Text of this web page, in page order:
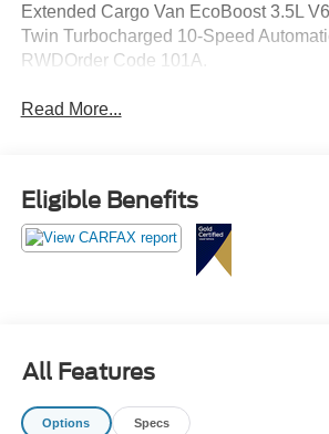
Extended Cargo Van EcoBoost 3.5L
Twin Turbocharged 10-Speed
RWDOrder Code 101A.
Read More...
Eligible Benefits
All Features
Options Specs